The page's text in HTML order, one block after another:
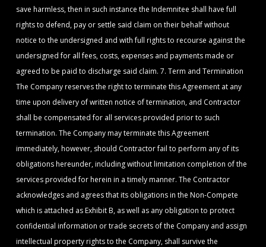
save harmless, then in such instance the Indemnitee shall have full
rights to defend, pay or settle said claim on their behalf without
notice to the undersigned and with full rights to recourse against the
undersigned for all fees, costs, expenses and payments made or
agreed to be paid to discharge said claim. 7. Term and Termination
The Company reserves the right to terminate this Agreement at any
time upon delivery of written notice of termination, and Contractor
shall be compensated for all services provided prior to such
termination. The Company may terminate this Agreement
immediately, however, should Contractor fail to perform any of its
obligations hereunder, including without limitation completion of the
services provided for herein in a timely manner. The Contractor
acknowledges and agrees that its obligations in the Non-Compete
which is attached as Exhibit B, as well as any obligation to protect
confidential information or trade secrets of the Company and assign
intellectual property rights to the Company, shall survive the